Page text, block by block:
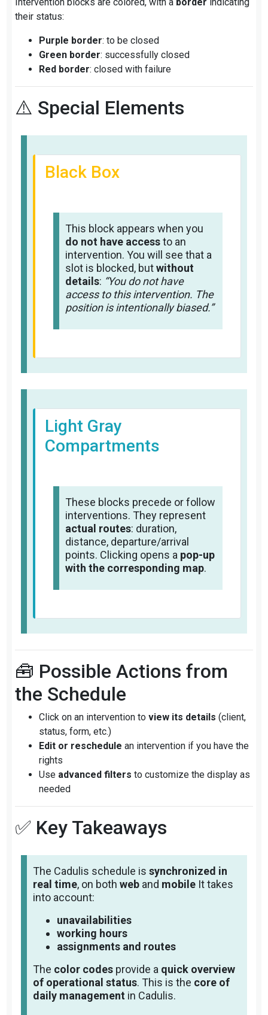
their status:
Purple border: to be closed
Green border: successfully closed
Red border: closed with failure
⚠️ Special Elements
Black Box
This block appears when you
do not have accessto an
intervention. You will see that a
slot is blocked, butwithout
details: “You do not have
access to this intervention. The
position is intentionally biased.”
Light Gray
Compartments
These blocks precede or follow
interventions. They represent
actual routes: duration,
distance, departure/arrival
points. Clicking opens a pop-up
with the corresponding map.
🧰 Possible Actions from
the Schedule
Click on an intervention toview its details (client,
status, form, etc.)
Edit or reschedule an intervention if you have the
rights
Use advanced filters to customize the display as
needed
✅ Key Takeaways
The Cadulis schedule issynchronized in
real time, on bothweb and mobile It takes
into account:
unavailabilities
working hours
assignments and routes
The color codes provide a quick overview
of operational status. This is the core of
daily management in Cadulis.